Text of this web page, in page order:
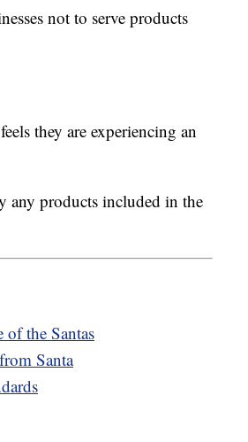
not to serve products
they are experiencing an
any products included in the
of the Santas
Santa